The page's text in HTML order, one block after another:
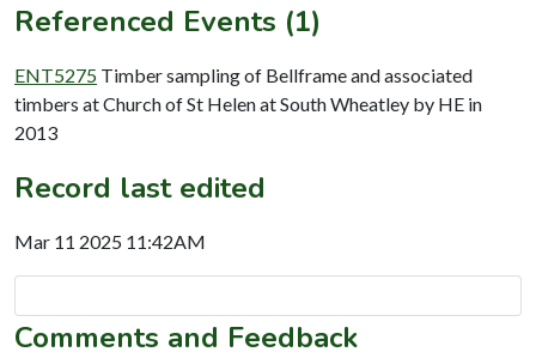
Referenced Events (1)
ENT5275 Timber sampling of Bellframe and associated
timbers at Church of St Helen at South Wheatley by HE in
2013
Record last edited
Mar 11 2025 11:42AM
Comments and Feedback